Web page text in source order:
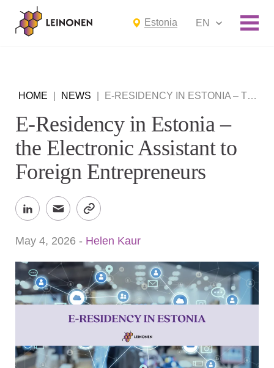
Estonia EN
HOME NEWS E-RESIDENCY IN ESTONIA – THE ELECTRONIC ASSISTANT TO FOREIGN ENTREPRENEURS
E-Residency in Estonia –
the Electronic Assistant to
Foreign Entrepreneurs
May 4, 2026 - Helen Kaur